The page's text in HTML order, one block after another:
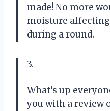
made! No more
moisture
during a round.
3.
What’s up
you with a review